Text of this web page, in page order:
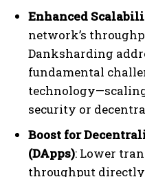
Enhanced
network’s
Danksharding
fundamental
security or
Boost for
(DApps): Lower
throughput directly